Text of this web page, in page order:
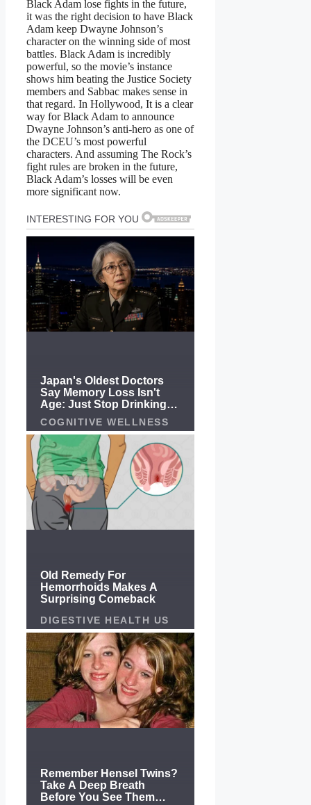
Black Adam lose fights in the future,
it was the right decision to have Black
Adam keep Dwayne Johnson’s
character on the winning side of most
battles. Black Adam is incredibly
powerful, so the movie’s instance
shows him beating the Justice Society
members and Sabbac makes sense in
that regard. In Hollywood, It is a clear
way for Black Adam to announce
Dwayne Johnson’s anti-hero as one of
the DCEU’s most powerful
characters. And assuming The Rock’s
fight rules are broken in the future,
Black Adam’s losses will be even
more significant now.